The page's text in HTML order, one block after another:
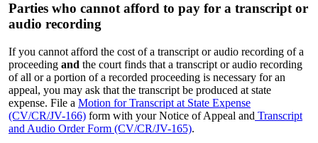
Parties who cannot afford to pay for a transcript or
audio recording
If you cannot afford the cost of a transcript or audio recording of a
proceeding and the court finds that a transcript or audio recording
of all or a portion of a recorded proceeding is necessary for an
appeal, you may ask that the transcript be produced at state
expense. File a Motion for Transcript at State Expense
(CV/CR/JV-166) form with your Notice of Appeal and Transcript
and Audio Order Form (CV/CR/JV-165).